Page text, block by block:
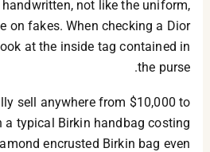
handwritten, not like the uniform,
on fakes. When checking a Dior
at the inside tag contained in
the purse.
sell anywhere from $10,000 to
a typical Birkin handbag costing
encrusted Birkin bag even